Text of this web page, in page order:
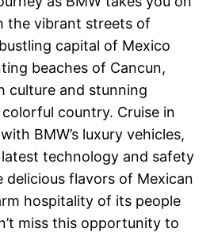
the vibrant streets of
capital of Mexico
beaches of Cancun,
culture and stunning
country. Cruise in
BMW’s luxury vehicles,
technology and safety
delicious flavors of Mexican
hospitality of its people
miss this opportunity to